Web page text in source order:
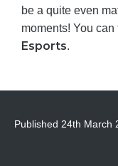
be a quite even
moments! You
Esports.
Published 24th March